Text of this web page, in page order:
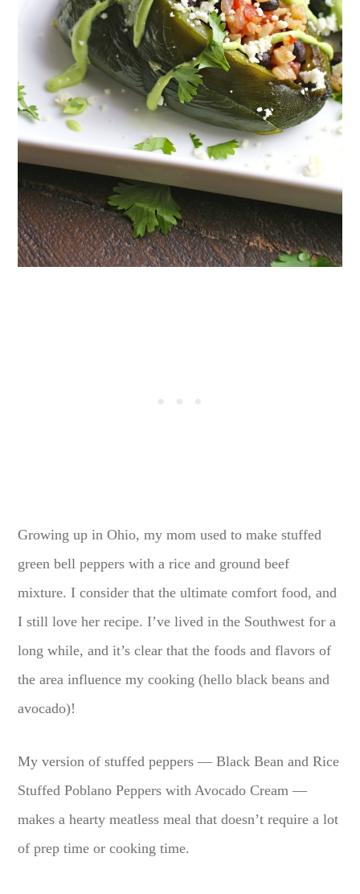
Growing up in Ohio, my mom used to make stuffed
green bell peppers with a rice and ground beef
mixture. I consider that the ultimate comfort food, and
I still love her recipe. I’ve lived in the Southwest for a
long while, and it’s clear that the foods and flavors of
the area influence my cooking (hello black beans and
avocado)!
My version of stuffed peppers — Black Bean and Rice
Stuffed Poblano Peppers with Avocado Cream —
makes a hearty meatless meal that doesn’t require a lot
of prep time or cooking time.